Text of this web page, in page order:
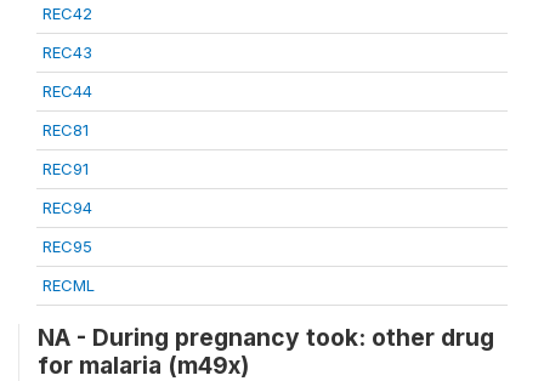
REC42
REC43
REC44
REC81
REC91
REC94
REC95
RECML
NA - During pregnancy took: other drug
for malaria (m49x)